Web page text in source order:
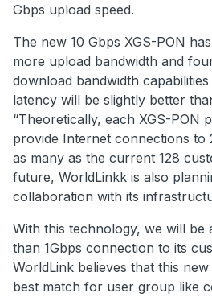
Gbps upload speed.
The new 10 Gbps XGS-PON
more upload bandwidth and
download bandwidth
latency will be slightly better
“Theoretically, each XGS-PON
provide Internet connections to
as many as the current 128
future, WorldLinkk is also
collaboration with its
With this technology, we will be
than 1Gbps connection to its
WorldLink believes that this
best match for user group like